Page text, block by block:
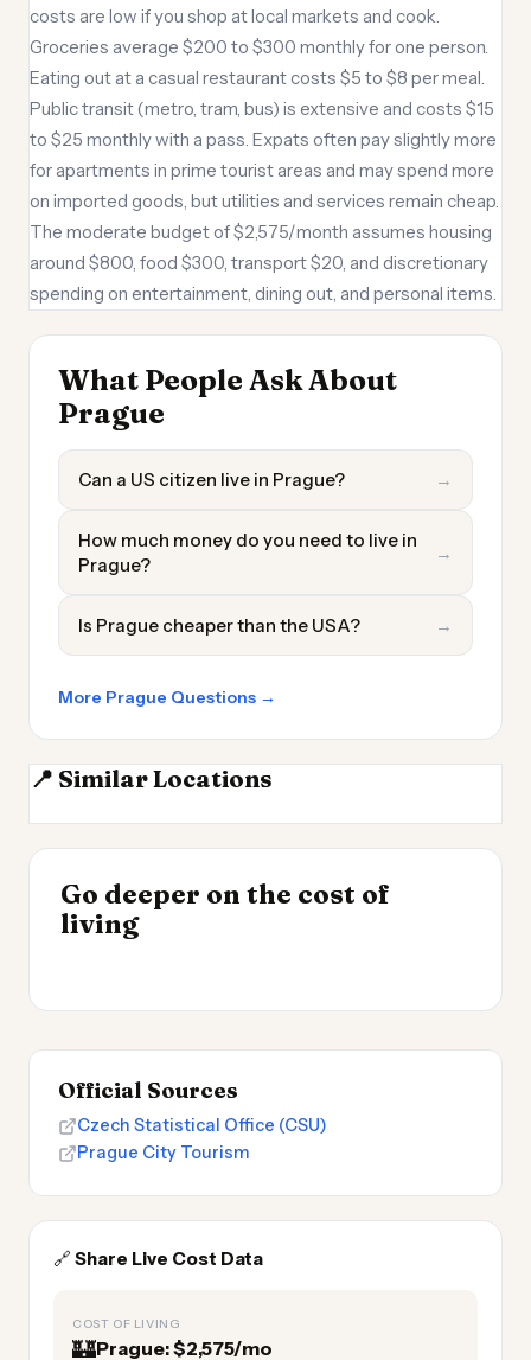
costs are low if you shop at local markets and cook.
Groceries average $200 to $300 monthly for one person.
Eating out at a casual restaurant costs $5 to $8 per meal.
Public transit (metro, tram, bus) is extensive and costs $15
to $25 monthly with a pass. Expats often pay slightly more
for apartments in prime tourist areas and may spend more
on imported goods, but utilities and services remain cheap.
The moderate budget of $2,575/month assumes housing
around $800, food $300, transport $20, and discretionary
spending on entertainment, dining out, and personal items.
What People Ask About
Prague
Can a US citizen live in Prague? →
How much money do you need to live in
Prague?
→
Is Prague cheaper than the USA? →
More Prague Questions →
📍 Similar Locations
Dresden
Go deeper on the cost of
living
Most Expensive Places
to Live 2026
INSIGHT
Cost of Living by State
2026
Official Sources
Czech Statistical Office (CSU)
Prague City Tourism
🔗 Share Live Cost Data
COST OF LIVING
🏰Prague: $2,575/mo